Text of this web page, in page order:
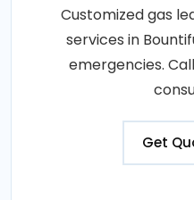
Customized gas
services in
emergencies.
Get